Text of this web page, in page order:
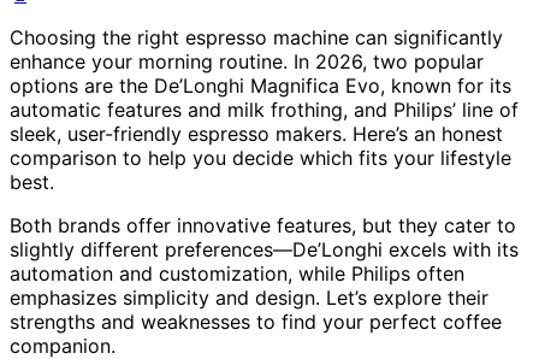
Choosing the right espresso machine can significantly
enhance your morning routine. In 2026, two popular
options are the De’Longhi Magnifica Evo, known for its
automatic features and milk frothing, and Philips’ line of
sleek, user-friendly espresso makers. Here’s an honest
comparison to help you decide which fits your lifestyle
best.
Both brands offer innovative features, but they cater to
slightly different preferences—De’Longhi excels with its
automation and customization, while Philips often
emphasizes simplicity and design. Let’s explore their
strengths and weaknesses to find your perfect coffee
companion.